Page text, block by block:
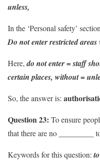
unless,
In the ‘Personal safety’
Do not enterrestricted areas
Here,do not enter = staff
certain places, without =
So, the answer is:
Question 23: To ensure
that there are no _________
Keywords for this question: